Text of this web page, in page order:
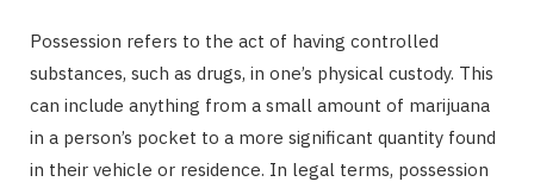
Possession refers to the act of having controlled
substances, such as drugs, in one’s physical custody. This
can include anything from a small amount of marijuana
in a person’s pocket to a more significant quantity found
in their vehicle or residence. In legal terms, possession